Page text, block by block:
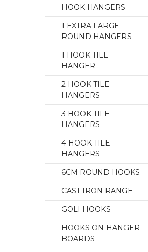
HOOK HANGERS
1 EXTRA LARGE
ROUND HANGERS
1 HOOK TILE
HANGER
2 HOOK TILE
HANGERS
3 HOOK TILE
HANGERS
4 HOOK TILE
HANGERS
6CM ROUND HOOKS
CAST IRON RANGE
GOLI HOOKS
HOOKS ON HANGER
BOARDS